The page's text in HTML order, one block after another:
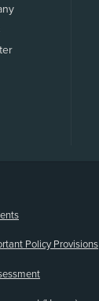
Policy Provisions